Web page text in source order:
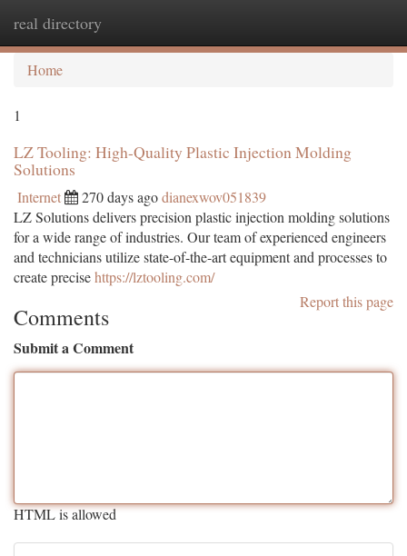
real directory
Home
1
LZ Tooling: High-Quality Plastic Injection Molding
Solutions
Internet 270 days agodianexwov051839
LZ Solutions delivers precision plastic injection molding solutions
for a wide range of industries. Our team of experienced engineers
and technicians utilize state-of-the-art equipment and processes to
create precisehttps://lztooling.com/
Report this page
Comments
Submit a Comment
HTML is allowed